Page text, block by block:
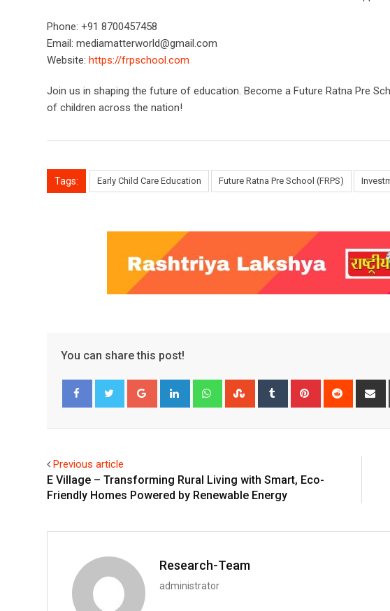
Phone: +91 8700457458
Email: mediamatterworld@gmail.com
Website: https://frpschool.com
Join us in shaping the future of education. Become a Future Ratna Pre
of children across the nation!
Tags: Early Child Care Education Future Ratna Pre School (FRPS)
You can share this post!
Google+ LinkedIn WhatsappStumbleUpon
Tumblr Pinterest Reddit
Previous article
E Village – Transforming Rural Living with Smart, Eco-
Friendly Homes Powered by Renewable Energy
Research-Team
administrator